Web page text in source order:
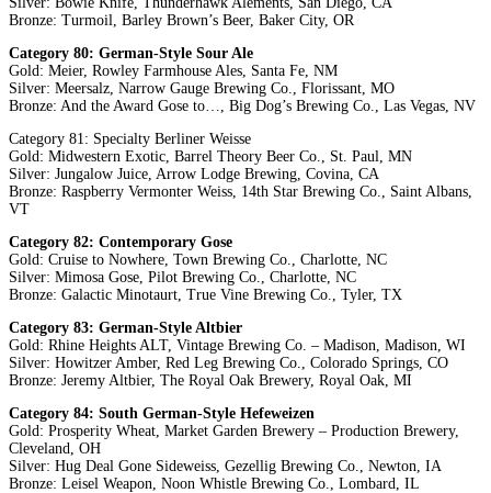
Bronze: Turmoil, Barley Brown’s Beer, Baker City, OR
Category 80: German-Style Sour Ale
Gold: Meier, Rowley Farmhouse Ales, Santa Fe, NM
Silver: Meersalz, Narrow Gauge Brewing Co., Florissant, MO
Bronze: And the Award Gose to…, Big Dog’s Brewing Co., Las Vegas, NV
Category 81: Specialty Berliner Weisse
Gold: Midwestern Exotic, Barrel Theory Beer Co., St. Paul, MN
Silver: Jungalow Juice, Arrow Lodge Brewing, Covina, CA
Bronze: Raspberry Vermonter Weiss, 14th Star Brewing Co., Saint Albans,
VT
Category 82: Contemporary Gose
Gold: Cruise to Nowhere, Town Brewing Co., Charlotte, NC
Silver: Mimosa Gose, Pilot Brewing Co., Charlotte, NC
Bronze: Galactic Minotaurt, True Vine Brewing Co., Tyler, TX
Category 83: German-Style Altbier
Gold: Rhine Heights ALT, Vintage Brewing Co. – Madison, Madison, WI
Silver: Howitzer Amber, Red Leg Brewing Co., Colorado Springs, CO
Bronze: Jeremy Altbier, The Royal Oak Brewery, Royal Oak, MI
Category 84: South German-Style Hefeweizen
Gold: Prosperity Wheat, Market Garden Brewery – Production Brewery,
Cleveland, OH
Silver: Hug Deal Gone Sideweiss, Gezellig Brewing Co., Newton, IA
Bronze: Leisel Weapon, Noon Whistle Brewing Co., Lombard, IL